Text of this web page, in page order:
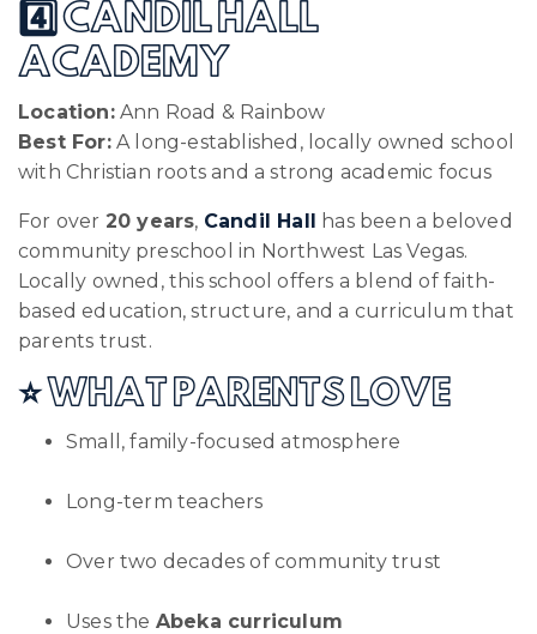
4️⃣ CANDIL HALL
ACADEMY
Location:Ann Road & Rainbow
Best For:A long-established, locally owned school
with Christian roots and a strong academic focus
For over 20 years, Candil Hall has been a beloved
community preschool in Northwest Las Vegas.
Locally owned, this school offers a blend of faith-
based education, structure, and a curriculum that
parents trust.
⭐ WHAT PARENTS LOVE
Small, family-focused atmosphere
Long-term teachers
Over two decades of community trust
Uses the Abeka curriculum